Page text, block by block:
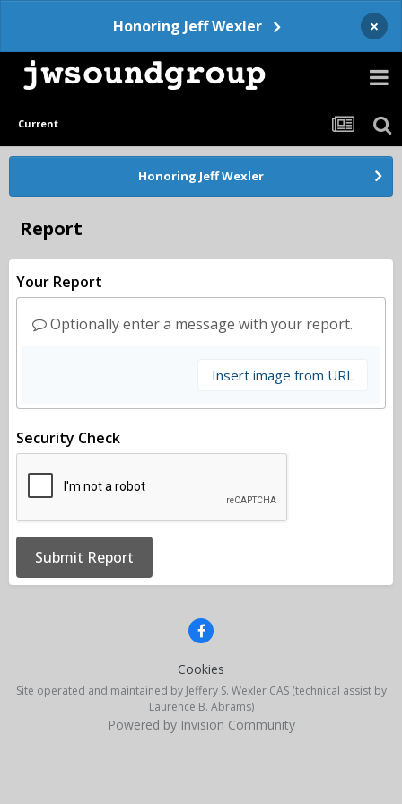
Honoring Jeff Wexler ×
Current
Honoring Jeff Wexler
Report
Your Report
Optionally enter a message with your report.
Insert image from URL
Security Check
Submit Report
Cookies
Site operated and maintained by Jeffery S. Wexler CAS (technical assist by
Laurence B. Abrams)
Powered by Invision Community